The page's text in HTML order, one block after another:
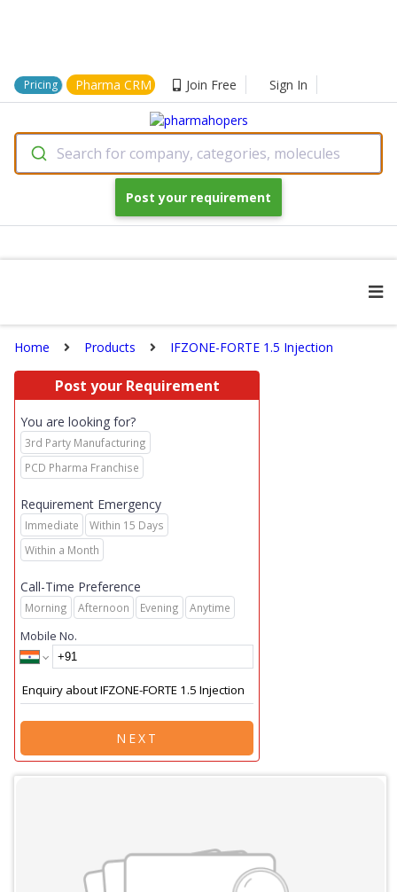
Pricing Pharma CRM Join Free Sign In
Search for company, categories, molecules
Post your requirement
Home Products IFZONE-FORTE 1.5 Injection
Post your Requirement
You are looking for?
3rd Party Manufacturing
PCD Pharma Franchise
Requirement Emergency
Immediate
Within 15 Days
Within a Month
Call-Time Preference
Morning Afternoon Evening Anytime
Mobile No.
NEXT